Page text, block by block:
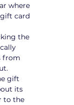
where
card
the
from
gift
its
to the